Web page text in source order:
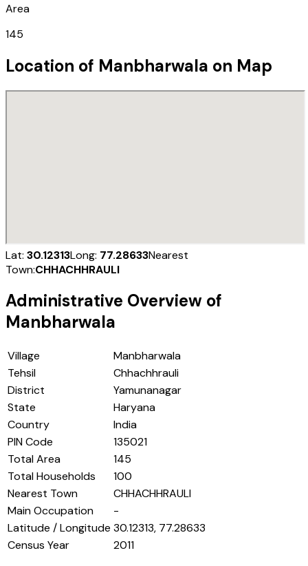
Area
145
Location of Manbharwala on Map
Lat: 30.12313Long: 77.28633Nearest
Town:CHHACHHRAULI
Administrative Overview of
Manbharwala
Village
Manbharwala
Tehsil
Chhachhrauli
District
Yamunanagar
State
Haryana
Country
India
PIN Code
135021
Total Area
145
Total Households
100
Nearest Town
CHHACHHRAULI
Main Occupation
-
Latitude / Longitude 30.12313, 77.28633
Census Year
2011